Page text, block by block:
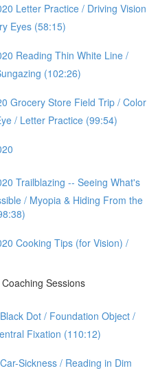
Letter Practice / Driving Vision
Eyes (58:15)
Reading Thin White Line /
(102:26)
Grocery Store Field Trip / Color
/ Letter Practice (99:54)
Trailblazing -- Seeing What's
/ Myopia & Hiding From the
Cooking Tips (for Vision) /
Sessions
Dot / Foundation Object /
Fixation (110:12)
Sickness / Reading in Dim